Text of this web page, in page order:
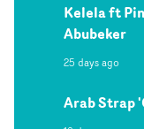
Kelela ft
Abubeker
25 days ago
Arab Strap